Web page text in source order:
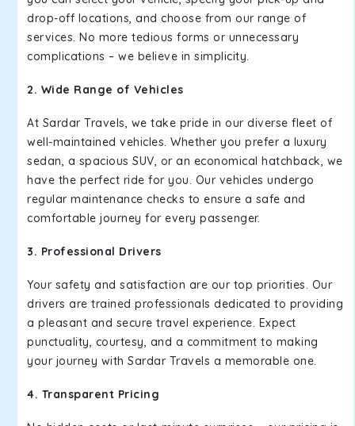
drop-off locations, and choose from our range of
services. No more tedious forms or unnecessary
complications – we believe in simplicity.
2. Wide Range of Vehicles
At Sardar Travels, we take pride in our diverse fleet of
well-maintained vehicles. Whether you prefer a luxury
sedan, a spacious SUV, or an economical hatchback, we
have the perfect ride for you. Our vehicles undergo
regular maintenance checks to ensure a safe and
comfortable journey for every passenger.
3. Professional Drivers
Your safety and satisfaction are our top priorities. Our
drivers are trained professionals dedicated to providing
a pleasant and secure travel experience. Expect
punctuality, courtesy, and a commitment to making
your journey with Sardar Travels a memorable one.
4. Transparent Pricing